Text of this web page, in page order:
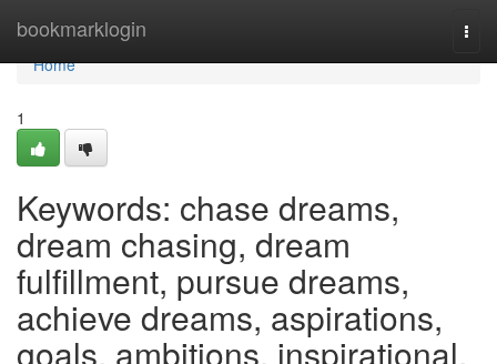
bookmarklogin
Home
Home
1
Keywords: chase dreams,
dream chasing, dream
fulfillment, pursue dreams,
achieve dreams, aspirations,
goals, ambitions, inspirational,